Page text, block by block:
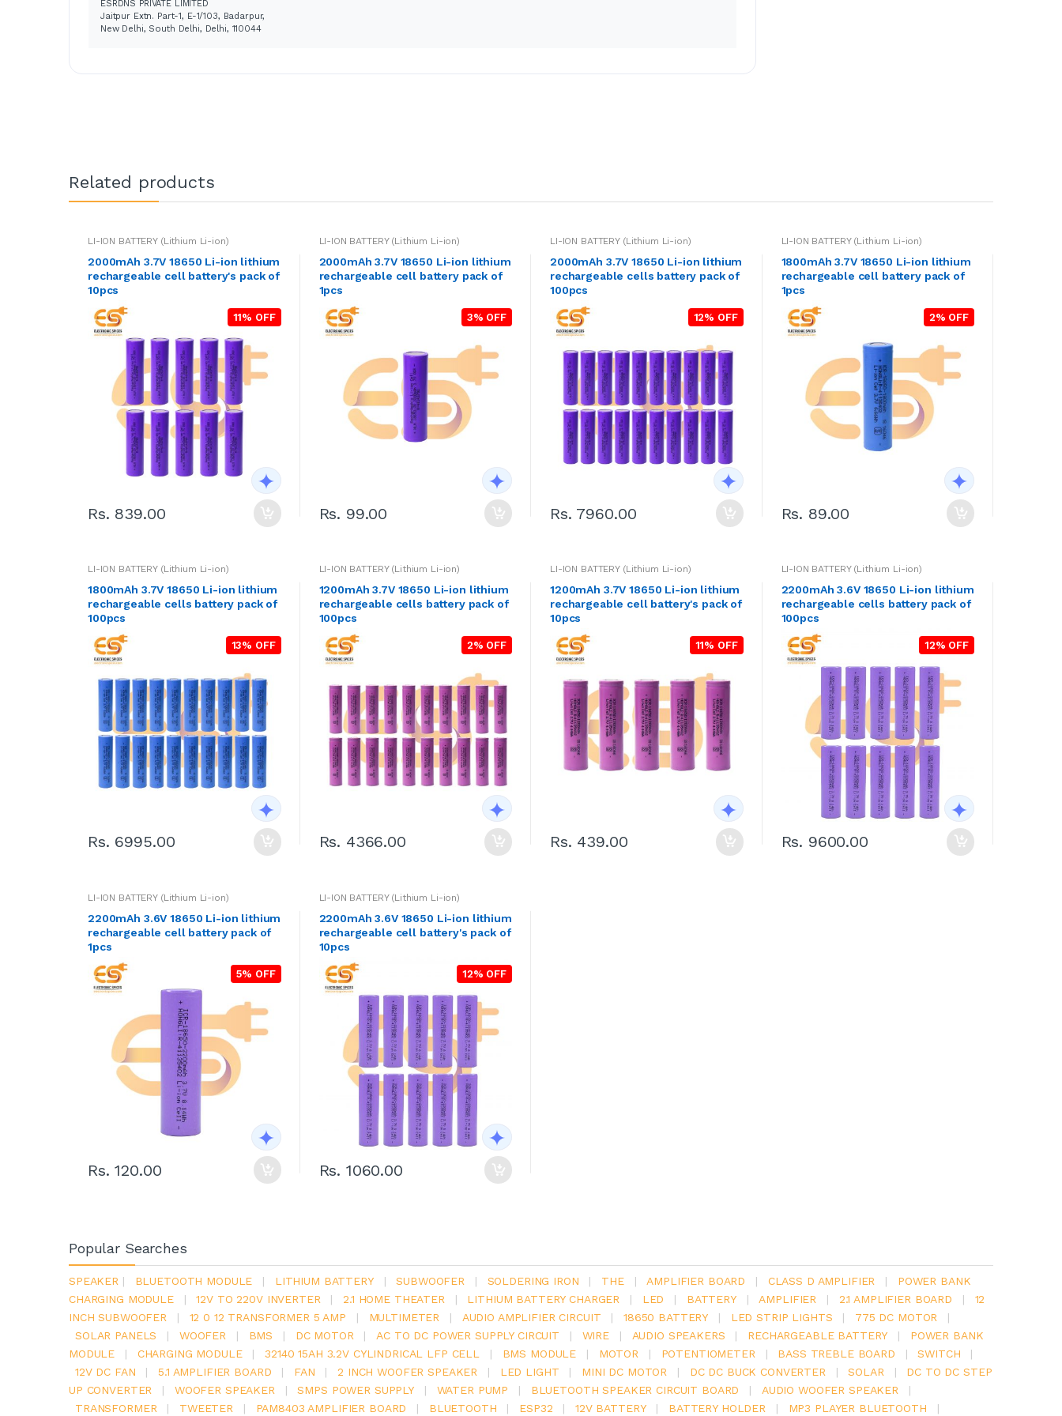
ESRDNS PRIVATE LIMITED
Jaitpur Extn. Part-1, E-1/103, Badarpur,
New Delhi, South Delhi, Delhi, 110044
Related products
LI-ION BATTERY (Lithium Li-ion)
2000mAh 3.7V 18650 Li-ion lithium
rechargeable cell battery's pack of
10pcs
11% OFF
Rs. 839.00
LI-ION BATTERY (Lithium Li-ion)
2000mAh 3.7V 18650 Li-ion lithium
rechargeable cell battery pack of
1pcs
3% OFF
Rs. 99.00
LI-ION BATTERY (Lithium Li-ion)
2000mAh 3.7V 18650 Li-ion lithium
rechargeable cells battery pack of
100pcs
12% OFF
Rs. 7960.00
LI-ION BATTERY (Lithium Li-ion)
1800mAh 3.7V 18650 Li-ion lithium
rechargeable cell battery pack of
1pcs
2% OFF
Rs. 89.00
LI-ION BATTERY (Lithium Li-ion)
1800mAh 3.7V 18650 Li-ion lithium
rechargeable cells battery pack of
100pcs
13% OFF
Rs. 6995.00
LI-ION BATTERY (Lithium Li-ion)
1200mAh 3.7V 18650 Li-ion lithium
rechargeable cells battery pack of
100pcs
2% OFF
Rs. 4366.00
LI-ION BATTERY (Lithium Li-ion)
1200mAh 3.7V 18650 Li-ion lithium
rechargeable cell battery's pack of
10pcs
11% OFF
Rs. 439.00
LI-ION BATTERY (Lithium Li-ion)
2200mAh 3.6V 18650 Li-ion lithium
rechargeable cells battery pack of
100pcs
12% OFF
Rs. 9600.00
LI-ION BATTERY (Lithium Li-ion)
2200mAh 3.6V 18650 Li-ion lithium
rechargeable cell battery pack of
1pcs
5% OFF
Rs. 120.00
LI-ION BATTERY (Lithium Li-ion)
2200mAh 3.6V 18650 Li-ion lithium
rechargeable cell battery's pack of
10pcs
12% OFF
Rs. 1060.00
Popular Searches
SPEAKER | BLUETOOTH MODULE | LITHIUM BATTERY | SUBWOOFER | SOLDERING IRON | THE | AMPLIFIER BOARD | CLASS D AMPLIFIER |
POWER BANK
CHARGING MODULE
| 12V TO 220V INVERTER | 2.1 HOME THEATER | LITHIUM BATTERY CHARGER | LED | BATTERY | AMPLIFIER | 2.1 AMPLIFIER BOARD |
12
INCH SUBWOOFER
| 12 0 12 TRANSFORMER 5 AMP | MULTIMETER | AUDIO AMPLIFIER CIRCUIT | 18650 BATTERY | LED STRIP LIGHTS | 775 DC MOTOR
|
SOLAR PANELS
| WOOFER | BMS | DC MOTOR | AC TO DC POWER SUPPLY CIRCUIT | WIRE | AUDIO SPEAKERS | RECHARGEABLE BATTERY |
POWER BANK
MODULE
| CHARGING MODULE | 32140 15AH 3.2V CYLINDRICAL LFP CELL | BMS MODULE | MOTOR | POTENTIOMETER | BASS TREBLE BOARD | SWITCH
|
12V DC FAN
| 5.1 AMPLIFIER BOARD | FAN | 2 INCH WOOFER SPEAKER | LED LIGHT | MINI DC MOTOR | DC DC BUCK CONVERTER | SOLAR |
DC TO DC STEP
UP CONVERTER
| WOOFER SPEAKER | SMPS POWER SUPPLY | WATER PUMP | BLUETOOTH SPEAKER CIRCUIT BOARD | AUDIO WOOFER SPEAKER
|
TRANSFORMER
| TWEETER | PAM8403 AMPLIFIER BOARD | BLUETOOTH | ESP32 | 12V BATTERY | BATTERY HOLDER | MP3 PLAYER BLUETOOTH |